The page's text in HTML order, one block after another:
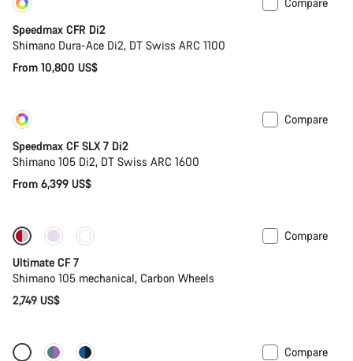
Speedmax CFR Di2
Shimano Dura-Ace Di2, DT Swiss ARC 1100
From 10,800 US$
Compare
Speedmax CF SLX 7 Di2
Shimano 105 Di2, DT Swiss ARC 1600
From 6,399 US$
New stock
Compare
Ultimate CF 7
Shimano 105 mechanical, Carbon Wheels
2,749 US$
Configure New
Compare